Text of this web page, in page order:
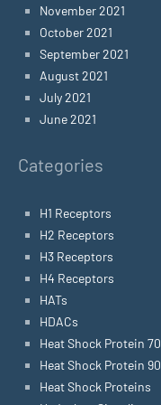
November 2021
October 2021
September 2021
August 2021
July 2021
June 2021
Categories
H1 Receptors
H2 Receptors
H3 Receptors
H4 Receptors
HATs
HDACs
Heat Shock Protein 70
Heat Shock Protein 90
Heat Shock Proteins